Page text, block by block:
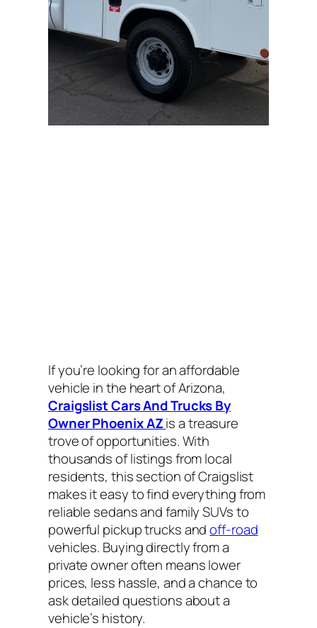
If you’re looking for an affordable
vehicle in the heart of Arizona,
Craigslist Cars And Trucks By
Owner Phoenix AZis a treasure
trove of opportunities. With
thousands of listings from local
residents, this section of Craigslist
makes it easy to find everything from
reliable sedans and family SUVs to
powerful pickup trucks andoff-road
vehicles. Buying directly from a
private owner often means lower
prices, less hassle, and a chance to
ask detailed questions about a
vehicle’s history.